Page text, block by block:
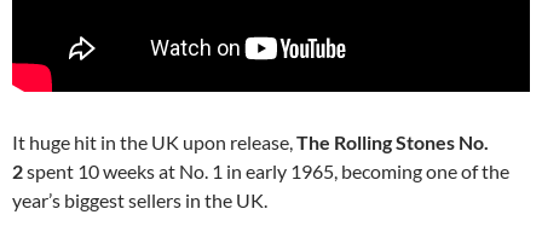
It huge hit in the UK upon release,The Rolling Stones No.
2spent 10 weeks at No. 1 in early 1965, becoming one of the
year’s biggest sellers in the UK.